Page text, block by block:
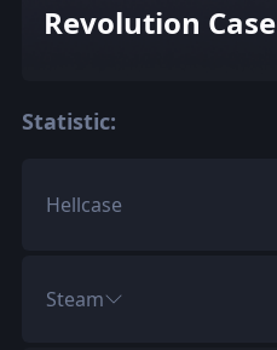
Revolution Case
Statistic:
Hellcase
Steam